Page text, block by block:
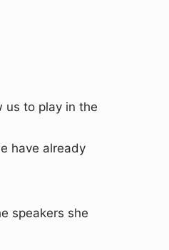
us to play in the
have already
speakers she